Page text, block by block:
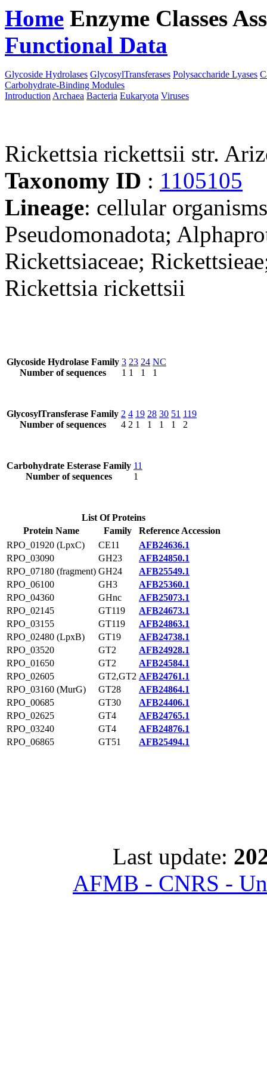
Home Enzyme Classes
Functional Data
Glycoside Hydrolases GlycosylTransferases Polysaccharide Lyases
Carbohydrate-Binding Modules
Introduction Archaea Bacteria Eukaryota Viruses
Rickettsia rickettsii str.
Taxonomy ID : 1105105
Lineage: cellular
Pseudomonadota;
Rickettsiaceae;
Rickettsia rickettsii
Glycoside Hydrolase Family
Number of sequences
3
1
23
1
24
1
NC
1
GlycosylTransferase Family
Number of sequences
2
4
4
2
19
1
28
1
30
1
51
1
119
2
Carbohydrate Esterase Family
Number of sequences
11
1
List Of Proteins
Protein Name
Family
Reference Accession
RPO_01920 (LpxC)
CE11
AFB24636.1
RPO_03090
GH23
AFB24850.1
RPO_07180 (fragment) GH24
AFB25549.1
RPO_06100
GH3
AFB25360.1
RPO_04360
GHnc
AFB25073.1
RPO_02145
GT119
AFB24673.1
RPO_03155
GT119
AFB24863.1
RPO_02480 (LpxB)
GT19
AFB24738.1
RPO_03520
GT2
AFB24928.1
RPO_01650
GT2
AFB24584.1
RPO_02605
GT2,GT2 AFB24761.1
RPO_03160 (MurG)
GT28
AFB24864.1
RPO_00685
GT30
AFB24406.1
RPO_02625
GT4
AFB24765.1
RPO_03240
GT4
AFB24876.1
RPO_06865
GT51 AFB25494.1
Last update:
AFMB - CNRS -